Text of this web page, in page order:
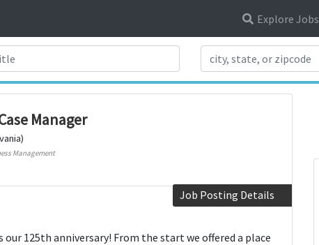
Explore Jobs
Manager
Management
Job Posting Details
our 125th anniversary! From the start we offered a place